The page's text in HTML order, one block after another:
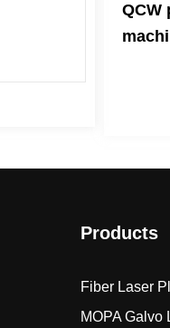
QCW
Products
Fiber Laser
MOPA Galvo